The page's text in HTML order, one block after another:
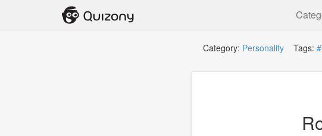
Category: Personality Tags: